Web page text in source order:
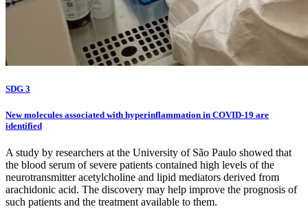
SDG 3
New molecules associated with hyperinflammation in COVID-19 are
identified
A study by researchers at the University of São Paulo showed that
the blood serum of severe patients contained high levels of the
neurotransmitter acetylcholine and lipid mediators derived from
arachidonic acid. The discovery may help improve the prognosis of
such patients and the treatment available to them.